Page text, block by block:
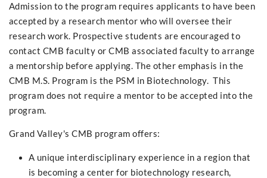
Admission to the program requires applicants to have been
accepted by a research mentor who will oversee their
research work. Prospective students are encouraged to
contact CMB faculty or CMB associated faculty to arrange
a mentorship before applying. The other emphasis in the
CMB M.S. Program is the PSM in Biotechnology. This
program does not require a mentor to be accepted into the
program.
Grand Valley's CMB program offers:
A unique interdisciplinary experience in a region that
is becoming a center for biotechnology research,